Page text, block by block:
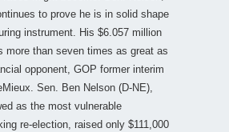
to prove he is in solid shape
instrument. His $6.057 million
more than seven times as great as
opponent, GOP former interim
Sen. Ben Nelson (D-NE),
as the most vulnerable
re-election, raised only $111,000